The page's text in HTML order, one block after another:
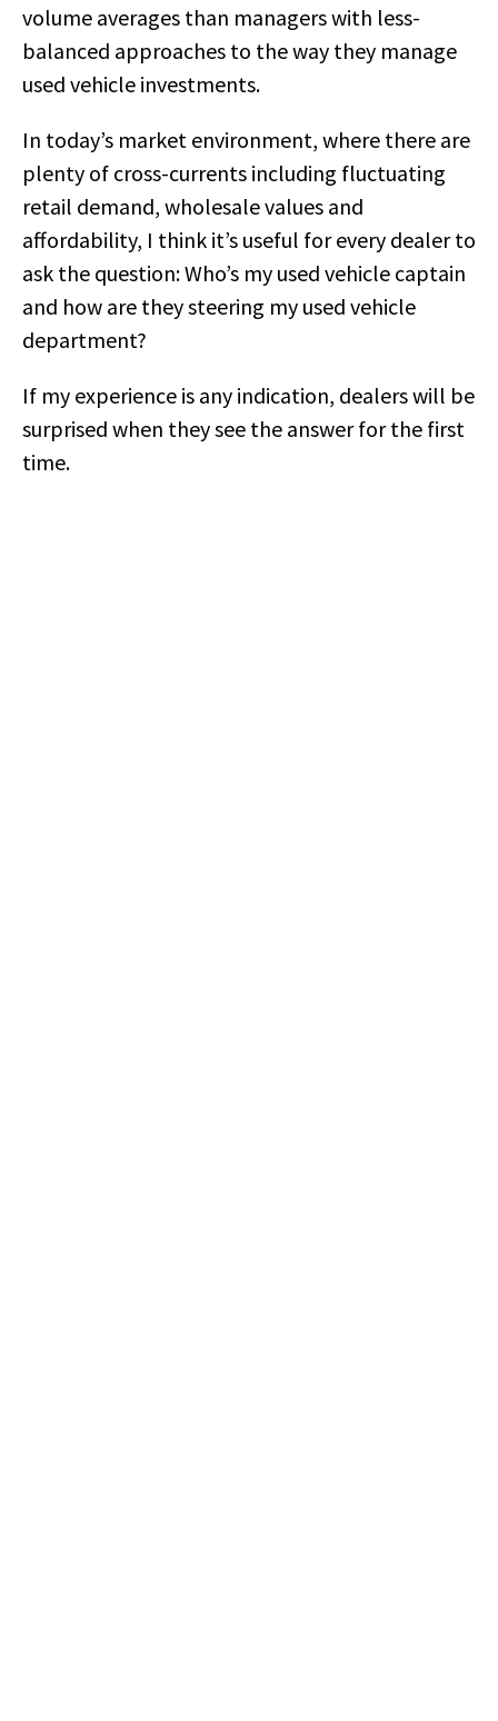
volume averages than managers with less-
balanced approaches to the way they manage
used vehicle investments.
In today’s market environment, where there are
plenty of cross-currents including fluctuating
retail demand, wholesale values and
affordability, I think it’s useful for every dealer to
ask the question: Who’s my used vehicle captain
and how are they steering my used vehicle
department?
If my experience is any indication, dealers will be
surprised when they see the answer for the first
time.